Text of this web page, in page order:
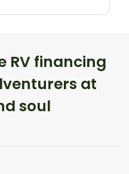
RV financing
at
soul